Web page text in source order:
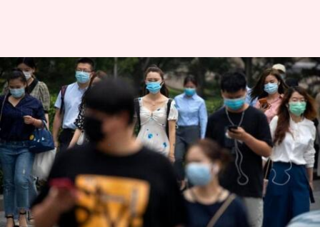
China: 4 lakh people under
lockdown as coronavirus cases
rise
By Siddhant Pandey Jun 29, 2020 11:52 pm
What's the story
Chinahas reimposed a strict lockdown in a